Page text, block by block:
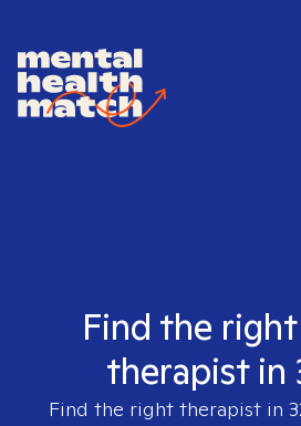
Find the
therapist in
Find the right therapist in